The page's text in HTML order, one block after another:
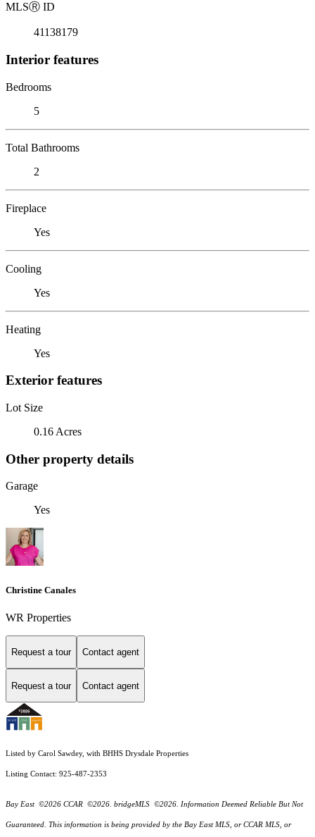
MLSⓇ ID
41138179
Interior features
Bedrooms
5
Total Bathrooms
2
Fireplace
Yes
Cooling
Yes
Heating
Yes
Exterior features
Lot Size
0.16 Acres
Other property details
Garage
Yes
Christine Canales
WR Properties
Request a tour Contact agent
Request a tour Contact agent
Listed by Carol Sawdey, with BHHS Drysdale Properties
Listing Contact: 925-487-2353
Bay East ©2026 CCAR ©2026. bridgeMLS ©2026. Information Deemed Reliable But Not
Guaranteed. This information is being provided by the Bay East MLS, or CCAR MLS, or